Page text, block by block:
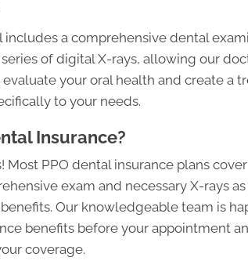
includes a comprehensive dental
of digital X-rays, allowing our
your oral health and create a
to your needs.
Insurance?
Most PPO dental insurance plans
exam and necessary X-rays
Our knowledgeable team is
benefits before your appointment
coverage.